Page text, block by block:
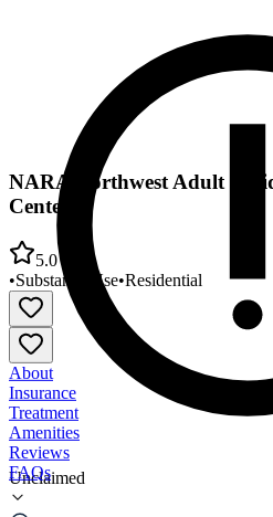
Unclaimed
NARA Northwest Adult
Center
5.0
•Substance Use•Residential
About
Insurance
Treatment
Amenities
Reviews
FAQs